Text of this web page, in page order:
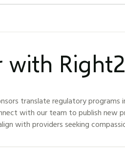
with
translate regulatory
with our team to publish new
with providers seeking